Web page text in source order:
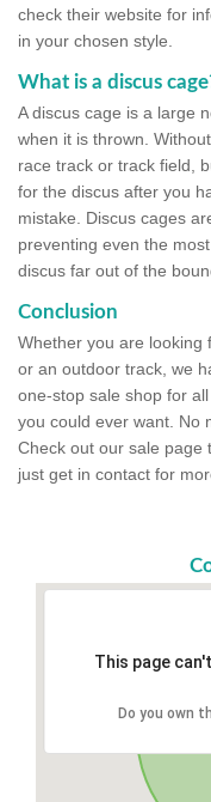
check their website for
in your chosen style.
What is a discus
A discus cage is a large
when it is thrown.
race track or track field,
for the discus after you
mistake. Discus cages
preventing even the
discus far out of the
Conclusion
Whether you are looking
or an outdoor track, we
one-stop sale shop for
you could ever want. No
Check out our sale page
just get in contact for
This page
Do you own